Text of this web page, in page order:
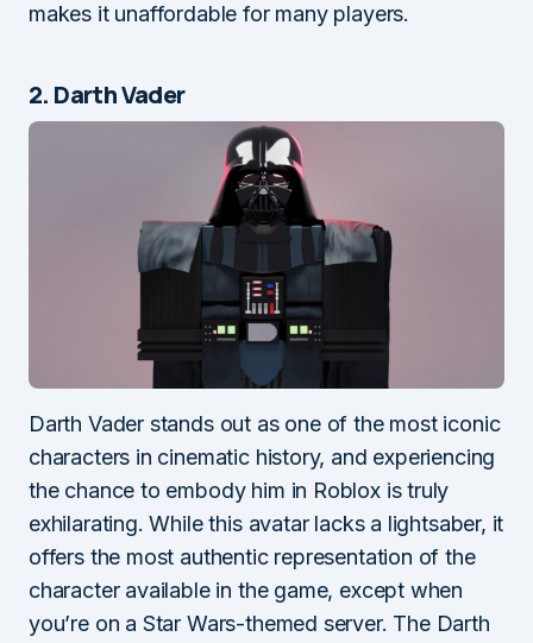
makes it unaffordable for many players.
2. Darth Vader
Darth Vader stands out as one of the most iconic
characters in cinematic history, and experiencing
the chance to embody him in Roblox is truly
exhilarating. While this avatar lacks a lightsaber, it
offers the most authentic representation of the
character available in the game, except when
you’re on a Star Wars-themed server. The Darth